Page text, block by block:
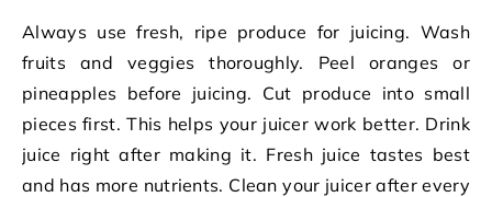
Always use fresh, ripe produce for juicing. Wash
fruits and veggies thoroughly. Peel oranges or
pineapples before juicing. Cut produce into small
pieces first. This helps your juicer work better. Drink
juice right after making it. Fresh juice tastes best
and has more nutrients. Clean your juicer after every